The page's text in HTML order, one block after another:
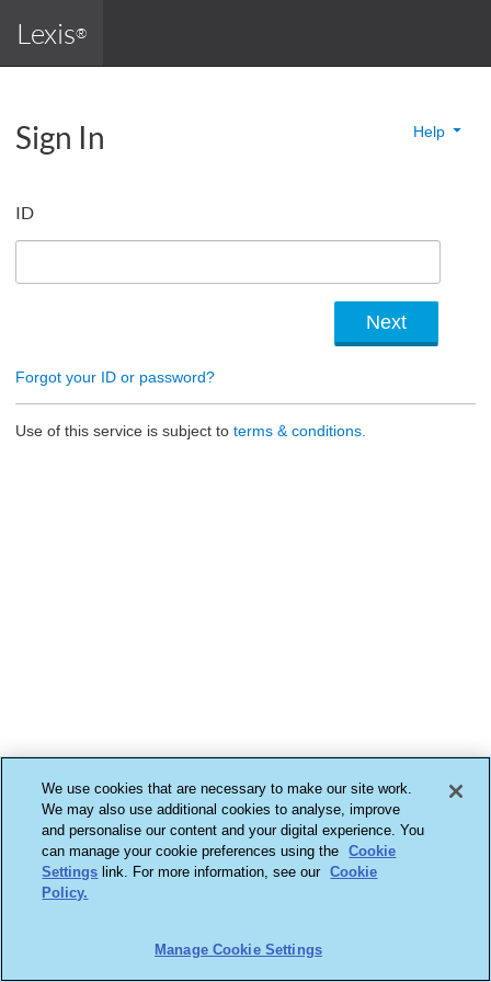
Lexis®
Sign In Help
ID
Forgot your ID or password?
Use of this service is subject to terms & conditions.
We use cookies that are necessary to make our site work.
We may also use additional cookies to analyse, improve
and personalise our content and your digital experience. You
can manage your cookie preferences using the
Cookie
Settings link. For more information, see our Cookie
Policy.
Manage Cookie Settings